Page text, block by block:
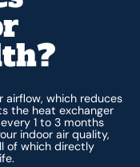
airflow, which reduces
the heat exchanger
1 to 3 months
indoor air quality,
of which directly